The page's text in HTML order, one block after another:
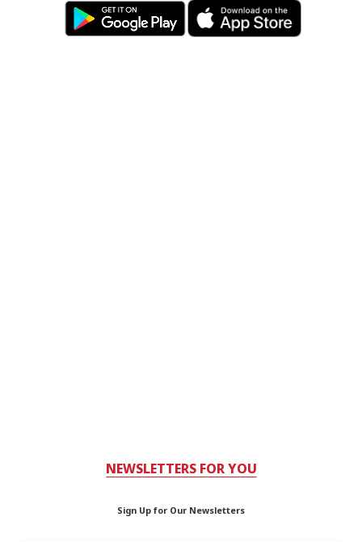
NEWSLETTERS FOR YOU
Sign Up for Our Newsletters